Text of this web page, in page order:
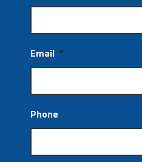
Email *
Phone